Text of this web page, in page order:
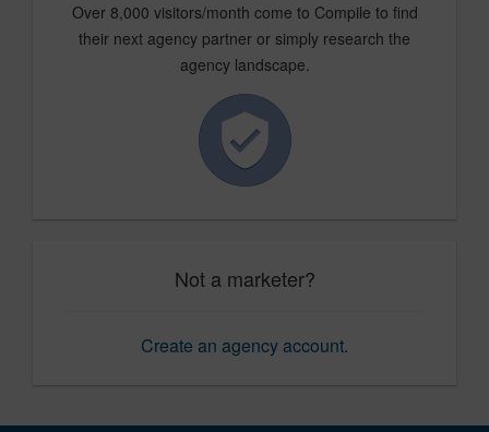
Over 8,000 visitors/month come to Compile to find
their next agency partner or simply research the
agency landscape.
Not a marketer?
Create an agency account.